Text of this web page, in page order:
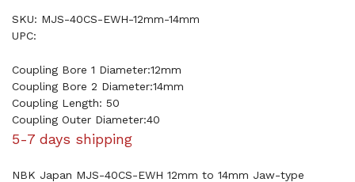
SKU: MJS-40CS-EWH-12mm-14mm
UPC:
Coupling Bore 1 Diameter:12mm
Coupling Bore 2 Diameter:14mm
Coupling Length: 50
Coupling Outer Diameter:40
5-7 days shipping
NBK Japan MJS-40CS-EWH 12mm to 14mm Jaw-type